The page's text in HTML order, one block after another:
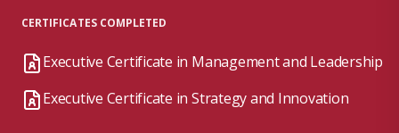
CERTIFICATES COMPLETED
Executive Certificate in Management and Leadership
Executive Certificate in Strategy and Innovation